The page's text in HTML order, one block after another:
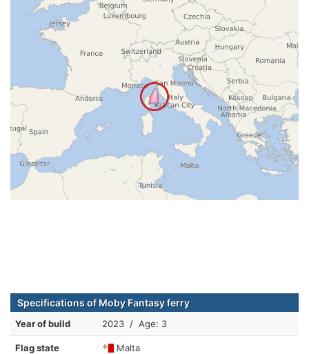
Specifications of Moby Fantasy ferry
Year of build 2023 / Age: 3
Flag state Malta